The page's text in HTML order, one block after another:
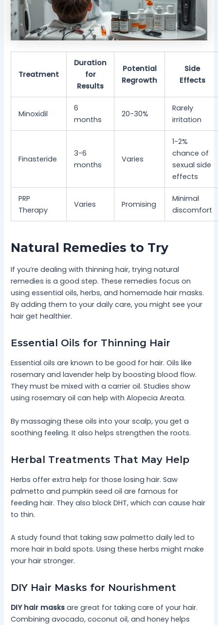
Treatment
Duration
for
Results
Potential
Regrowth
Side
Effects
Minoxidil
6
months
20-30%
Rarely
irritation
Finasteride
3-6
months
Varies
1-2%
chance of
sexual side
effects
PRP
Therapy
Varies Promising
Minimal
discomfort
Natural Remedies to Try
If you’re dealing with thinning hair, trying natural
remedies is a good step. These remedies focus on
using essential oils, herbs, and homemade hair masks.
By adding them to your daily care, you might see your
hair get healthier.
Essential Oils for Thinning Hair
Essential oils are known to be good for hair. Oils like
rosemary and lavender help by boosting blood flow.
They must be mixed with a carrier oil. Studies show
using rosemary oil can help with Alopecia Areata.
By massaging these oils into your scalp, you get a
soothing feeling. It also helps strengthen the roots.
Herbal Treatments That May Help
Herbs offer extra help for those losing hair. Saw
palmetto and pumpkin seed oil are famous for
feeding hair. They also block DHT, which can cause hair
to thin.
A study found that taking saw palmetto daily led to
more hair in bald spots. Using these herbs might make
your hair stronger.
DIY Hair Masks for Nourishment
DIY hair masks are great for taking care of your hair.
Combining avocado, coconut oil, and honey helps